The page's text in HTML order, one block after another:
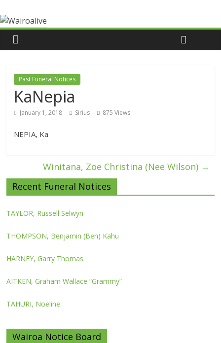
Past Funeral Notices
KaNepia
January 1, 2018 Sirius 875 Views
NEPIA, Ka
Winitana, Zoe Christina (Nee Wilson) →
Recent Funeral Notices
TAYLOR, Russell Selwyn
THOMPSON, Benjamin (Ben) Kahu
HARNEY, Garry Thomas
AITKEN, Graham Wallace “Grammy”
TAHURI, Noeline
Wairoa Notice Board